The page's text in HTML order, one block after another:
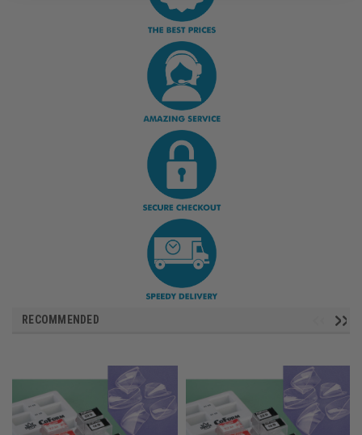
RECOMMENDED